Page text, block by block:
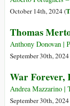
Witness
Profits’
from
Israel’s
Long
in
October 14th, 2024 (
Thomas
Anthony Donovan |
September 30th,
War Forever,
Andrea Mazzarino |
September 30th,